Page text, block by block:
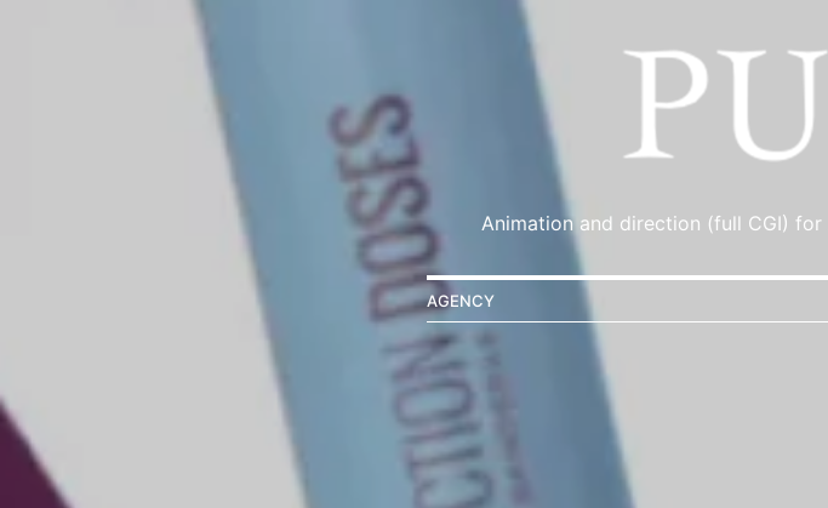
Animation and direction (full CGI) for
AGENCY